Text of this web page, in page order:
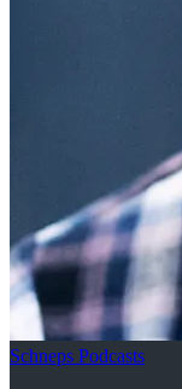
Schneps Podcasts